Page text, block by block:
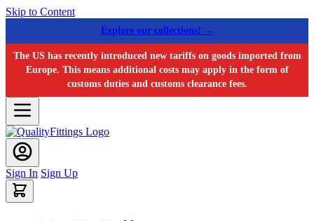
Skip to Content
Explore our collections! →
The US has recently introduced new tariffs on goods imported from
Europe. This means additional costs may apply in the form of
customs duties and customs clearance fees.
Sign In Sign Up